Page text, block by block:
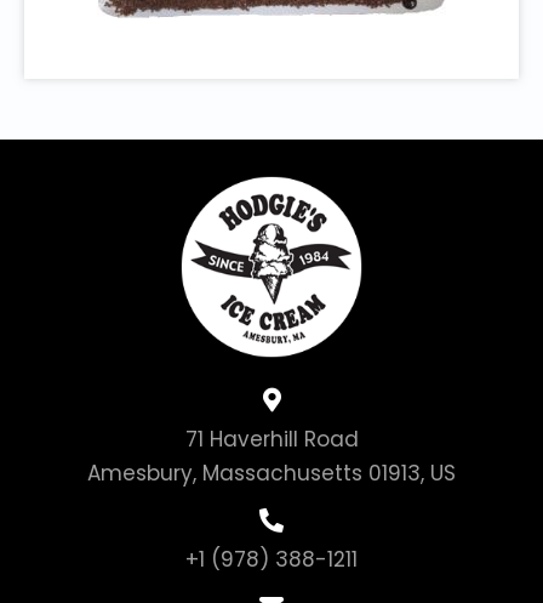
71 Haverhill Road
Amesbury, Massachusetts 01913, US
+1 (978) 388-1211